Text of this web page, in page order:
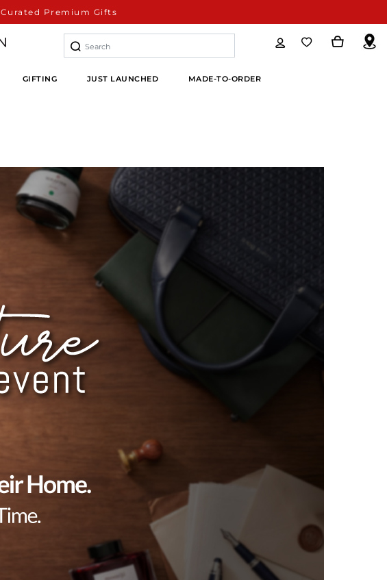
Curated Premium Gifts
GIFTING JUST LAUNCHED MADE-TO-ORDER